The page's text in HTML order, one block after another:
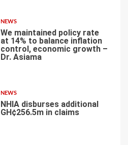
NEWS
We maintained policy rate
at 14% to balance inflation
control, economic growth –
Dr. Asiama
NEWS
NHIA disburses additional
GH¢256.5m in claims